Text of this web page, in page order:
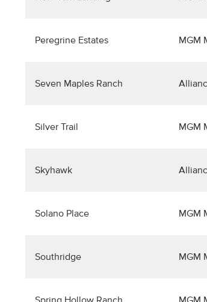
Peregrine Estates MGM
Seven Maples Ranch
Silver Trail MGM
Skyhawk
Solano Place MGM
Southridge MGM